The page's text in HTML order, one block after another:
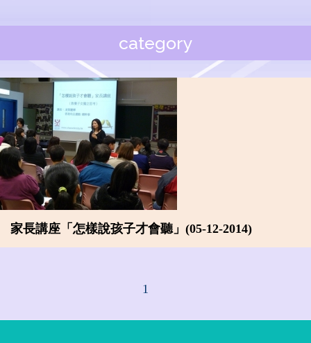
category
家長講座「怎樣說孩子才會聽」(05-12-2014)
1